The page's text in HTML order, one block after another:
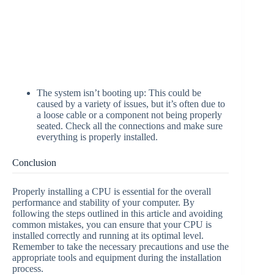
The system isn’t booting up: This could be
caused by a variety of issues, but it’s often due to
a loose cable or a component not being properly
seated. Check all the connections and make sure
everything is properly installed.
Conclusion
Properly installing a CPU is essential for the overall
performance and stability of your computer. By
following the steps outlined in this article and avoiding
common mistakes, you can ensure that your CPU is
installed correctly and running at its optimal level.
Remember to take the necessary precautions and use the
appropriate tools and equipment during the installation
process.